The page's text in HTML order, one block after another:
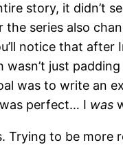
story, it didn’t
series also
notice that
just
was to write an
perfect… I was
to be